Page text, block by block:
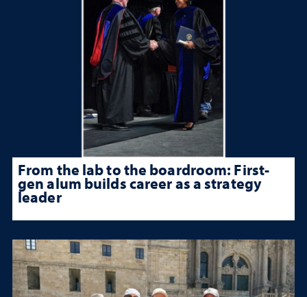
From the lab to the boardroom: First-
gen alum builds career as a strategy
leader